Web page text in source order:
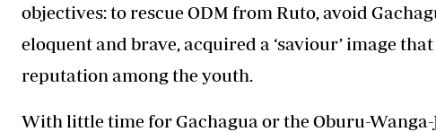
objectives: to rescue ODM from Ruto, avoid
eloquent and brave, acquired a ‘saviour’ image
reputation among the youth.
With little time for Gachagua or the Oburu-Wanga-